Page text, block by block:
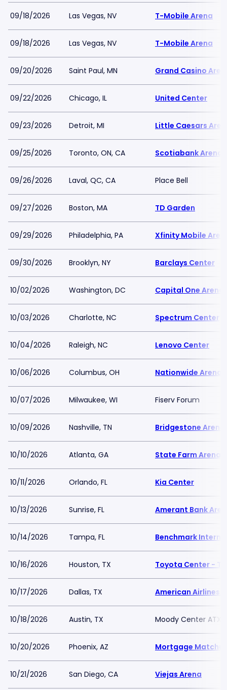
09/18/2026 Las Vegas, NV T-Mobile Arena
09/18/2026 Las Vegas, NV T-Mobile Arena
09/20/2026 Saint Paul, MN Grand Casino
09/22/2026 Chicago, IL United Center
09/23/2026 Detroit, MI Little Caesars
09/25/2026 Toronto, ON, CA Scotiabank Arena
09/26/2026 Laval, QC, CA Place Bell
09/27/2026 Boston, MA TD Garden
09/29/2026 Philadelphia, PA Xfinity Mobile
09/30/2026 Brooklyn, NY Barclays Center
10/02/2026 Washington, DC Capital One Arena
10/03/2026 Charlotte, NC Spectrum Center
10/04/2026 Raleigh, NC Lenovo Center
10/06/2026 Columbus, OH Nationwide Arena
10/07/2026 Milwaukee, WI Fiserv Forum
10/09/2026 Nashville, TN Bridgestone Arena
10/10/2026 Atlanta, GA State Farm Arena
10/11/2026 Orlando, FL Kia Center
10/13/2026 Sunrise, FL Amerant Bank
10/14/2026 Tampa, FL Benchmark
10/16/2026 Houston, TX Toyota Center - TX
10/17/2026 Dallas, TX American Airlines
10/18/2026 Austin, TX Moody Center ATX
10/20/2026 Phoenix, AZ Mortgage
10/21/2026 San Diego, CA Viejas Arena